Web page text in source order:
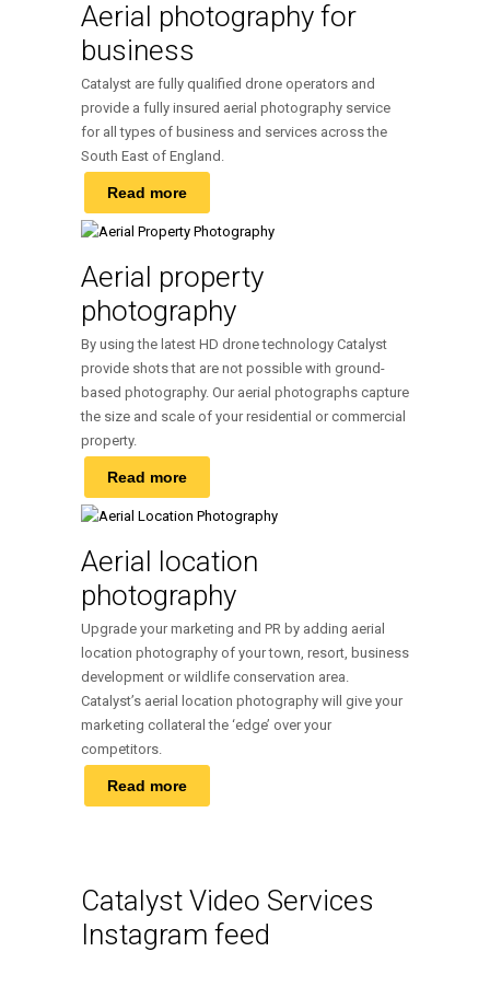
Aerial photography for
business
Catalyst are fully qualified drone operators and
provide a fully insured aerial photography service
for all types of business and services across the
South East of England.
Read more
Aerial property
photography
By using the latest HD drone technology Catalyst
provide shots that are not possible with ground-
based photography. Our aerial photographs capture
the size and scale of your residential or commercial
property.
Read more
Aerial location
photography
Upgrade your marketing and PR by adding aerial
location photography of your town, resort, business
development or wildlife conservation area.
Catalyst’s aerial location photography will give your
marketing collateral the ‘edge’ over your
competitors.
Read more
Catalyst Video Services
Instagram feed